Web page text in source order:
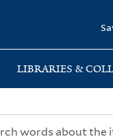
LIBRARIES &